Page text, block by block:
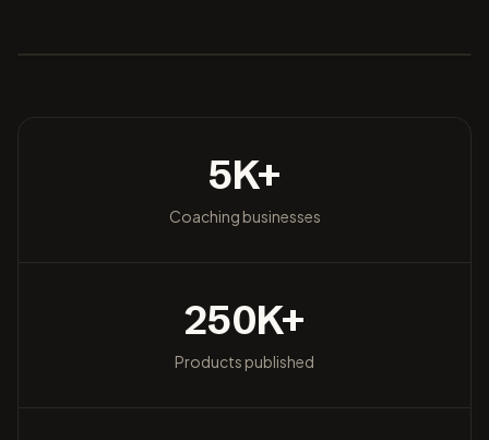
5K+
Coaching businesses
250K+
Products published